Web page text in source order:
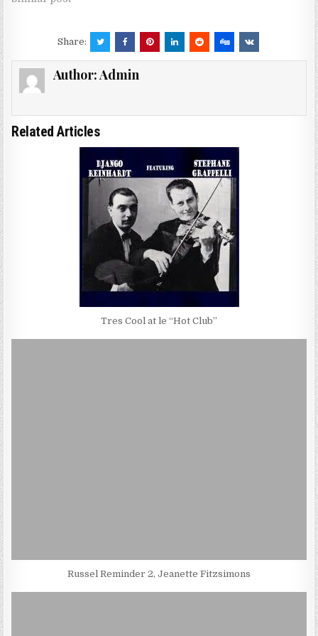
Share:
Author:Admin
Related Articles
Tres Cool at le “Hot Club”
Russel Reminder 2, Jeanette Fitzsimons